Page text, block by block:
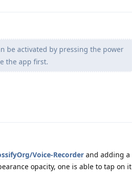
be activated by pressing the power
the app first.
Voice-Recorder and adding a
opacity, one is able to tap on it